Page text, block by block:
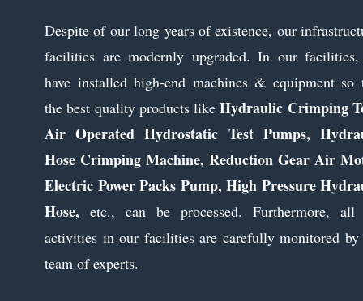
Despite of our long years of existence, our
facilities are modernly upgraded. In our
have installed high-end machines & equipment so
the best quality products likeHydraulic Crimping
Air Operated Hydrostatic Test Pumps,
Hose Crimping Machine, Reduction Gear Air
Electric Power Packs Pump, High Pressure
Hose, etc., can be processed. Furthermore, all
activities in our facilities are carefully monitored by
team of experts.